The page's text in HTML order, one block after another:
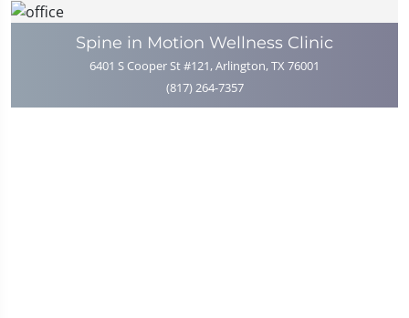
Spine in Motion Wellness Clinic
6401 S Cooper St #121, Arlington, TX 76001
(817) 264-7357